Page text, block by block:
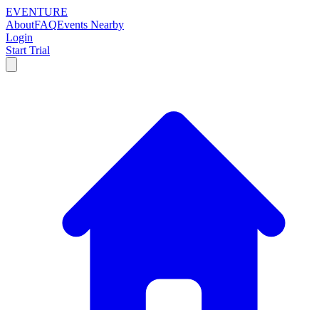
EVENTURE
AboutFAQEvents Nearby
Login
Start Trial